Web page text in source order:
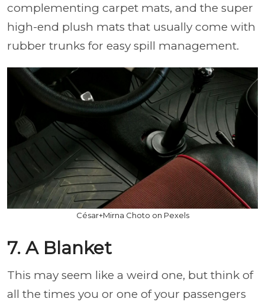
complementing carpet mats, and the super
high-end plush mats that usually come with
rubber trunks for easy spill management.
César+Mirna Choto on Pexels
7. A Blanket
This may seem like a weird one, but think of
all the times you or one of your passengers